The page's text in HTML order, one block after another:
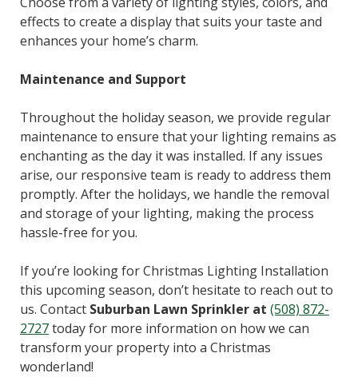
effects to create a display that suits your taste and
enhances your home’s charm.
Maintenance and Support
Throughout the holiday season, we provide regular
maintenance to ensure that your lighting remains as
enchanting as the day it was installed. If any issues
arise, our responsive team is ready to address them
promptly. After the holidays, we handle the removal
and storage of your lighting, making the process
hassle-free for you.
If you’re looking for Christmas Lighting Installation
this upcoming season, don’t hesitate to reach out to
us. Contact Suburban Lawn Sprinkler at (508) 872-
2727today for more information on how we can
transform your property into a Christmas
wonderland!